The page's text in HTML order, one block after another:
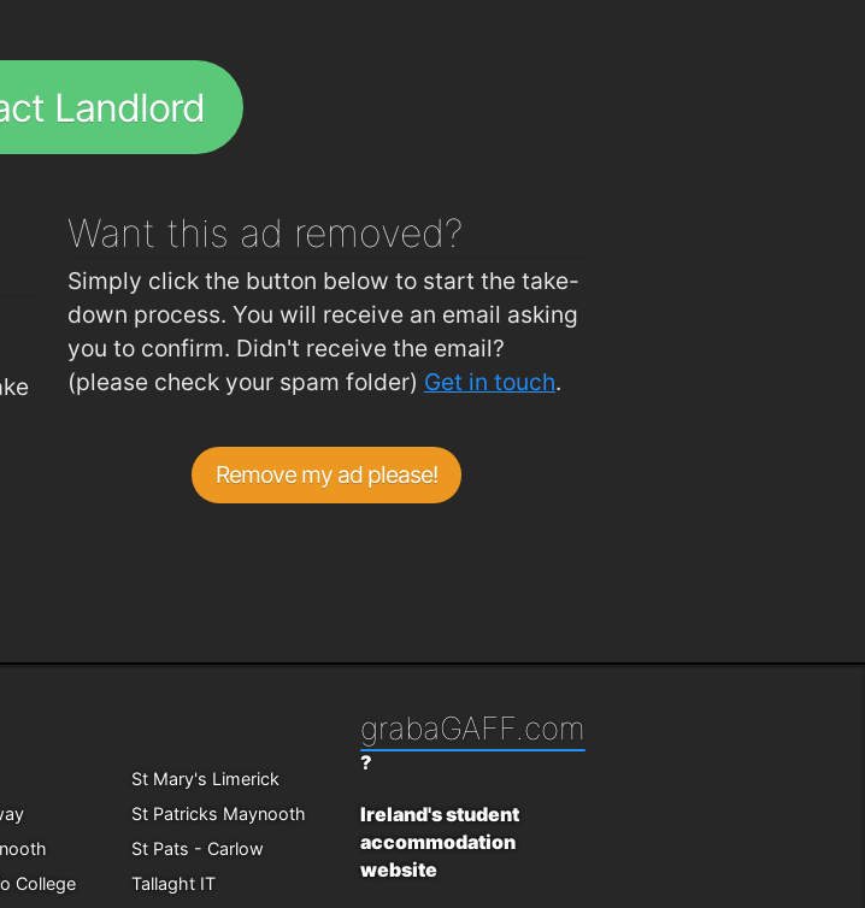
Landlord
Want this ad removed?
Simply click the button below to start the take-
down process. You will receive an email asking
you to confirm. Didn't receive the email?
(please check your spam folder) Get in touch.
Remove my ad please!
College
St Mary's Limerick
St Patricks Maynooth
St Pats - Carlow
Tallaght IT
grabaGAFF.com
?
Ireland's student
accommodation
website